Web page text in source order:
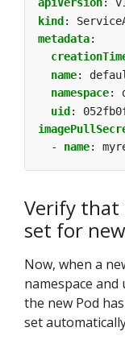
apiVersion:
kind :
metadata:
name:
namespace:
uid:
- name:
Verify that
set for
Now, when a
namespace
the new Pod
set